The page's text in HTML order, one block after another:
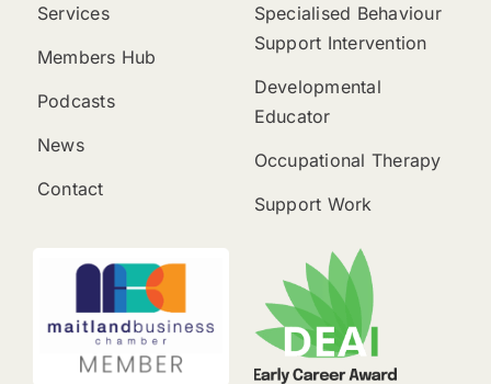
Services
Members Hub
Podcasts
News
Contact
Specialised Behaviour
Support Intervention
Developmental
Educator
Occupational Therapy
Support Work